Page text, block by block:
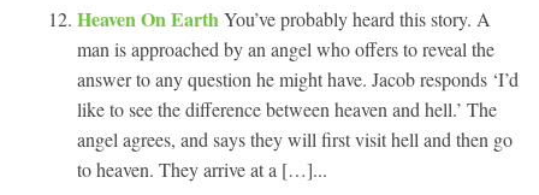
Heaven On Earth You’ve probably heard this story. A
man is approached by an angel who offers to reveal the
answer to any question he might have. Jacob responds ‘I’d
like to see the difference between heaven and hell.’ The
angel agrees, and says they will first visit hell and then go
to heaven. They arrive at a […]...